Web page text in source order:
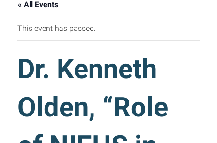
« All Events
This event has passed.
Dr. Kenneth
Olden, “Role